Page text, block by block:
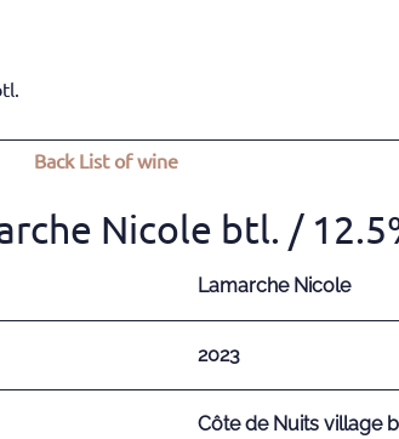
BackList of wine
Nicole btl. /
Lamarche Nicole
2023
Côte de Nuits village